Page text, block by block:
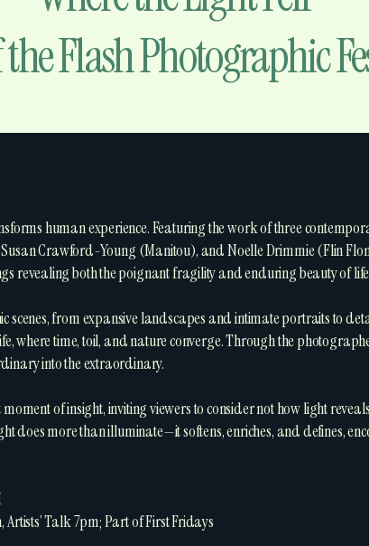
Flash Photographic
human experience. Featuring the work of three
Crawford-Young (Manitou), and Noelle Drimmie (Flin
revealing both the poignant fragility and enduring beauty of
scenes, from expansive landscapes and intimate portraits to
where time, toil, and nature converge. Through the
into the extraordinary.
moment of insight, inviting viewers to consider not how light
does more than illuminate—it softens, enriches, and defines,
Talk 7pm; Part of First Fridays